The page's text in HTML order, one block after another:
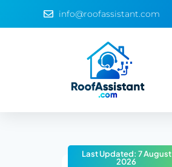
info@roofassistant.com
Last Updated: 7 August
2026